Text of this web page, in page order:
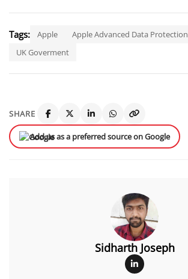
Tags: Apple Apple Advanced Data Protection
UK Goverment
SHARE
Add us as a preferred source on Google
Sidharth Joseph